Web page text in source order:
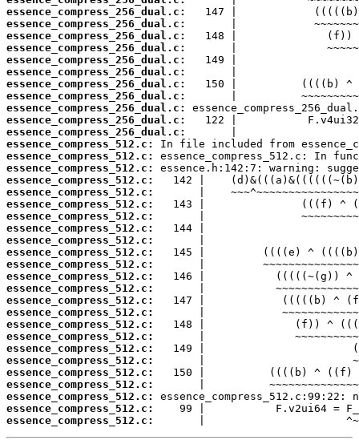
essence_compress_256_dual.c:
essence_compress_256_dual.c:
essence_compress_256_dual.c:
essence_compress_256_dual.c:
essence_compress_256_dual.c:
essence_compress_256_dual.c:
essence_compress_256_dual.c:
essence_compress_256_dual.c:
essence_compress_256_dual.c:
essence_compress_256_dual.c:
essence_compress_256_dual.c:
essence_compress_512.c:
essence_compress_512.c:
essence_compress_512.c:
essence_compress_512.c:
essence_compress_512.c:
essence_compress_512.c:
essence_compress_512.c:
essence_compress_512.c:
essence_compress_512.c:
essence_compress_512.c:
essence_compress_512.c:
essence_compress_512.c:
essence_compress_512.c:
essence_compress_512.c:
essence_compress_512.c:
essence_compress_512.c:
essence_compress_512.c:
essence_compress_512.c:
essence_compress_512.c:
essence_compress_512.c:
essence_compress_512.c:
essence_compress_512.c:
essence_compress_512.c:
essence_compress_512.c:
|